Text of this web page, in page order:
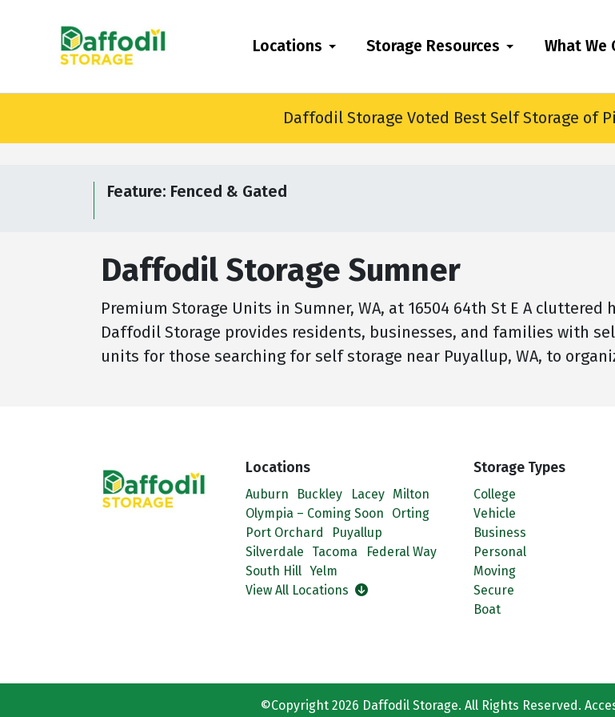
Locations Storage Resources What We
Daffodil Storage Voted Best Self Storage of
Feature: Fenced & Gated
Daffodil Storage Sumner
Premium Storage Units in Sumner, WA, at 16504 64th St E A
Daffodil Storage provides residents, businesses, and families with
units for those searching for self storage near Puyallup, WA, to
Locations
Auburn Buckley Lacey Milton
Olympia – Coming Soon
Orting
Port Orchard
Puyallup
Silverdale
Tacoma
Federal Way
South Hill Yelm
View All Locations
Storage Types
College
Vehicle
Business
Personal
Moving
Secure
Boat
©Copyright 2026 Daffodil Storage. All Rights Reserved.